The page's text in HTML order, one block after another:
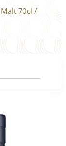
Malt 70cl /